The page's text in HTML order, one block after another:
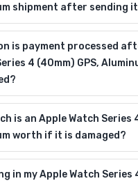
shipment after sending
is payment processed
4 (40mm) GPS,
is an Apple Watch Series
worth if it is damaged?
in my Apple Watch Series